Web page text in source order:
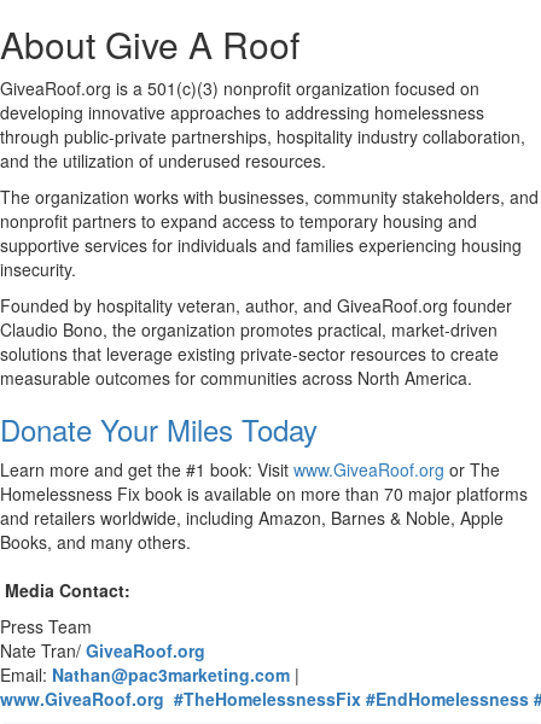
About Give A Roof
GiveaRoof.org is a 501(c)(3) nonprofit organization focused on
developing innovative approaches to addressing homelessness
through public-private partnerships, hospitality industry collaboration,
and the utilization of underused resources.
The organization works with businesses, community stakeholders, and
nonprofit partners to expand access to temporary housing and
supportive services for individuals and families experiencing housing
insecurity.
Founded by hospitality veteran, author, and GiveaRoof.org founder
Claudio Bono, the organization promotes practical, market-driven
solutions that leverage existing private-sector resources to create
measurable outcomes for communities across North America.
Donate Your Miles Today
Learn more and get the #1 book: Visit www.GiveaRoof.org or The
Homelessness Fix book is available on more than 70 major platforms
and retailers worldwide, including Amazon, Barnes & Noble, Apple
Books, and many others.
Media Contact:
Press Team
Nate Tran/ GiveaRoof.org
Email: Nathan@pac3marketing.com |
www.GiveaRoof.org #TheHomelessnessFix #EndHomelessness